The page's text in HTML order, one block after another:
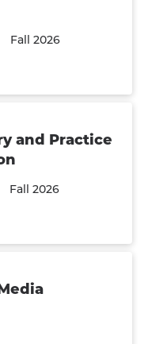
Fall 2026
and Practice
Fall 2026